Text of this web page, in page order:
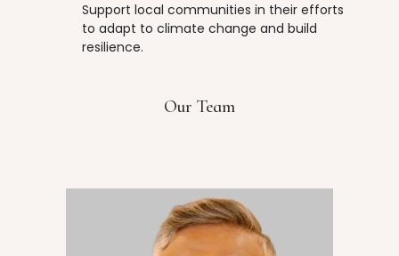
Support local communities in their efforts
to adapt to climate change and build
resilience.
Our Team